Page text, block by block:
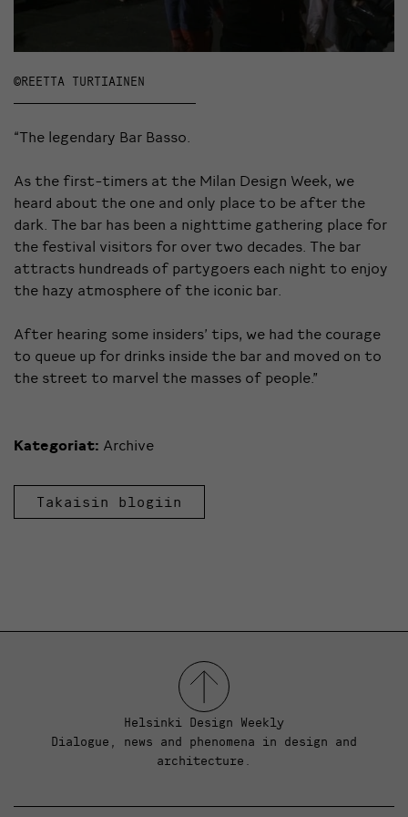
©REETTA TURTIAINEN
“The legendary Bar Basso.
As the first-timers at the Milan Design Week, we
heard about the one and only place to be after the
dark. The bar has been a nighttime gathering place for
the festival visitors for over two decades. The bar
attracts hundreads of partygoers each night to enjoy
the hazy atmosphere of the iconic bar.
After hearing some insiders’ tips, we had the courage
to queue up for drinks inside the bar and moved on to
the street to marvel the masses of people.”
Kategoriat: Archive
Takaisin blogiin
Helsinki Design Weekly
Dialogue, news and phenomena in design and
architecture.